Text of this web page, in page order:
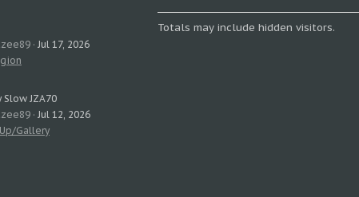
Jul 17, 2026
JZA70
Jul 12, 2026
Gallery
Totals may include hidden visitors.